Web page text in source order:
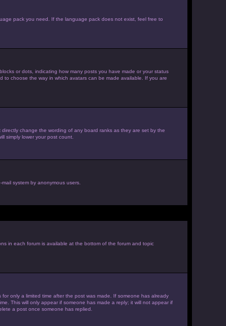
pack you need. If the language pack does not exist, feel free to
or dots, indicating how many posts you have made or your status
choose the way in which avatars can be made available. If you are
change the wording of any board ranks as they are set by the
simply lower your post count.
system by anonymous users.
in each forum is available at the bottom of the forum and topic
only a limited time after the post was made. If someone has already
This will only appear if someone has made a reply; it will not appear if
a post once someone has replied.